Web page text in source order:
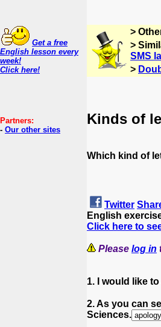
Get a free
English lesson every
week!
Click here!
Partners:
- Our other sites
>
>
SMS
>
Kinds of
Which kind of
Twitter
English
Click here to
Please log in
1. I would like
2. As you can
Sciences.